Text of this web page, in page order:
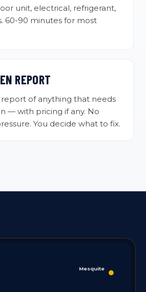
unit, electrical, refrigerant,
60-90 minutes for most
REPORT
of anything that needs
— with pricing if any. No
You decide what to fix.
Mesquite